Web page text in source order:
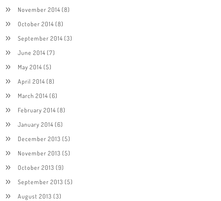
November 2014(8)
October 2014(8)
September 2014(3)
June 2014(7)
May 2014(5)
April 2014(8)
March 2014(6)
February 2014(8)
January 2014(6)
December 2013 (5)
November 2013 (5)
October 2013 (9)
September 2013 (5)
August 2013 (3)